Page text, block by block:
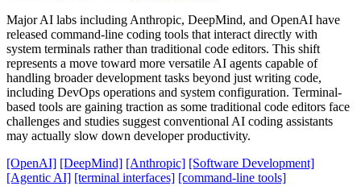
Major AI labs including Anthropic, DeepMind, and OpenAI have
released command-line coding tools that interact directly with
system terminals rather than traditional code editors. This shift
represents a move toward more versatile AI agents capable of
handling broader development tasks beyond just writing code,
including DevOps operations and system configuration. Terminal-
based tools are gaining traction as some traditional code editors face
challenges and studies suggest conventional AI coding assistants
may actually slow down developer productivity.
[OpenAI] [DeepMind] [Anthropic] [Software Development]
[Agentic AI] [terminal interfaces] [command-line tools]